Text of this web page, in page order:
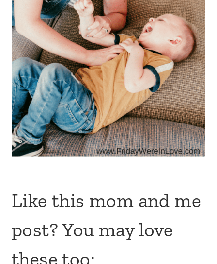
Like this mom and me
post? You may love
these too: